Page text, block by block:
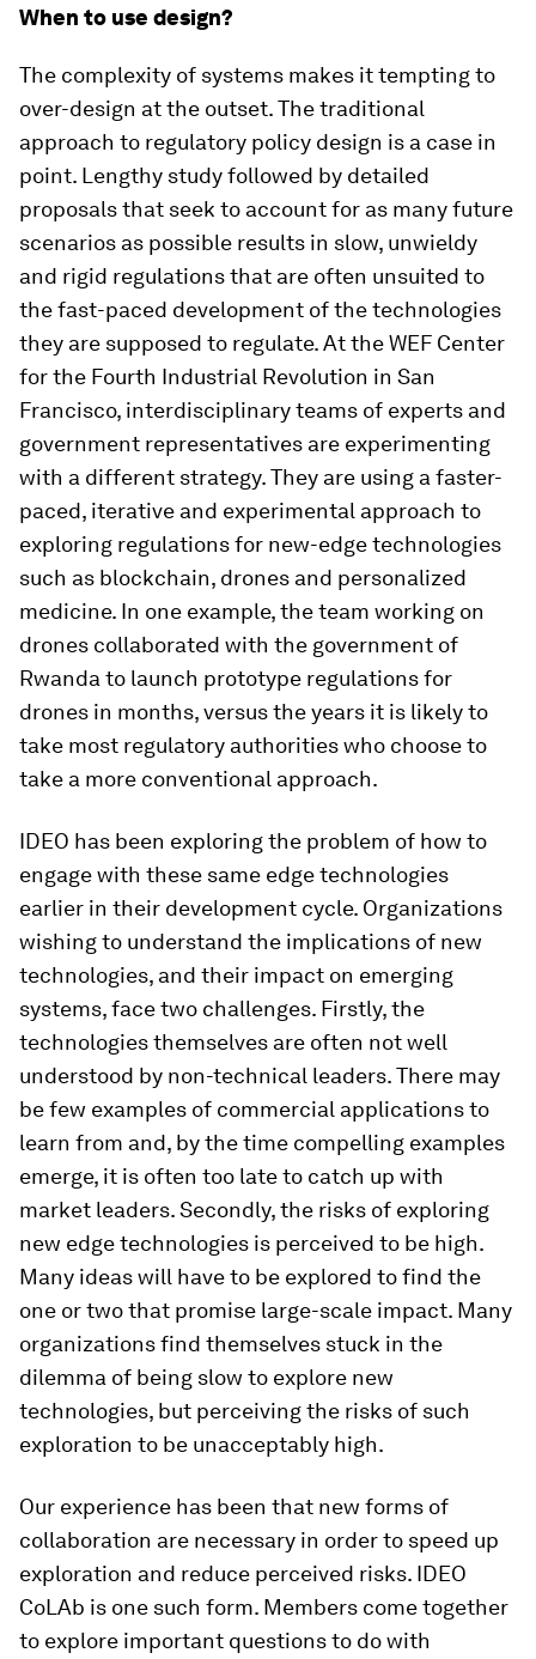
When to use design?
The complexity of systems makes it tempting to
over-design at the outset. The traditional
approach to regulatory policy design is a case in
point. Lengthy study followed by detailed
proposals that seek to account for as many future
scenarios as possible results in slow, unwieldy
and rigid regulations that are often unsuited to
the fast-paced development of the technologies
they are supposed to regulate. At the WEF Center
for the Fourth Industrial Revolution in San
Francisco, interdisciplinary teams of experts and
government representatives are experimenting
with a different strategy. They are using a faster-
paced, iterative and experimental approach to
exploring regulations for new-edge technologies
such as blockchain, drones and personalized
medicine. In one example, the team working on
drones collaborated with the government of
Rwanda to launch prototype regulations for
drones in months, versus the years it is likely to
take most regulatory authorities who choose to
take a more conventional approach.
IDEO has been exploring the problem of how to
engage with these same edge technologies
earlier in their development cycle. Organizations
wishing to understand the implications of new
technologies, and their impact on emerging
systems, face two challenges. Firstly, the
technologies themselves are often not well
understood by non-technical leaders. There may
be few examples of commercial applications to
learn from and, by the time compelling examples
emerge, it is often too late to catch up with
market leaders. Secondly, the risks of exploring
new edge technologies is perceived to be high.
Many ideas will have to be explored to find the
one or two that promise large-scale impact. Many
organizations find themselves stuck in the
dilemma of being slow to explore new
technologies, but perceiving the risks of such
exploration to be unacceptably high.
Our experience has been that new forms of
collaboration are necessary in order to speed up
exploration and reduce perceived risks. IDEO
CoLAb is one such form. Members come together
to explore important questions to do with